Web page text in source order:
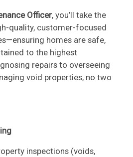
Officer, you’ll take the
quality, customer-focused
homes are safe,
to the highest
repairs to overseeing
void properties, no two
inspections (voids,